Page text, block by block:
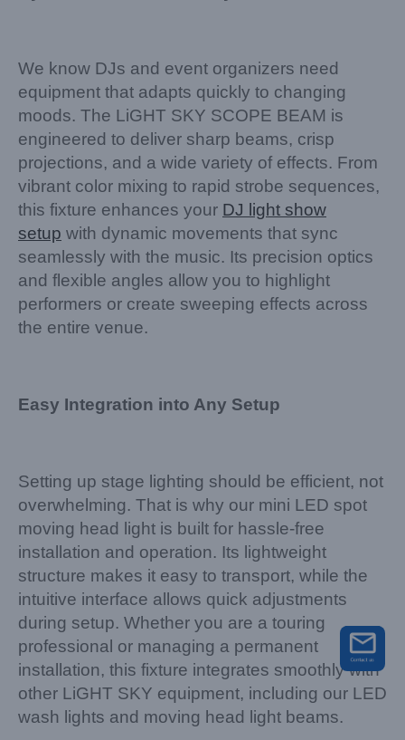
We know DJs and event organizers need
equipment that adapts quickly to changing
moods. The LiGHT SKY SCOPE BEAM is
engineered to deliver sharp beams, crisp
projections, and a wide variety of effects. From
vibrant color mixing to rapid strobe sequences,
this fixture enhances your DJ light show
setup with dynamic movements that sync
seamlessly with the music. Its precision optics
and flexible angles allow you to highlight
performers or create sweeping effects across
the entire venue.
Easy Integration into Any Setup
Setting up stage lighting should be efficient, not
overwhelming. That is why our mini LED spot
moving head light is built for hassle-free
installation and operation. Its lightweight
structure makes it easy to transport, while the
intuitive interface allows quick adjustments
during setup. Whether you are a touring
professional or managing a permanent
installation, this fixture integrates smoothly with
other LiGHT SKY equipment, including our LED
wash lights and moving head light beams.